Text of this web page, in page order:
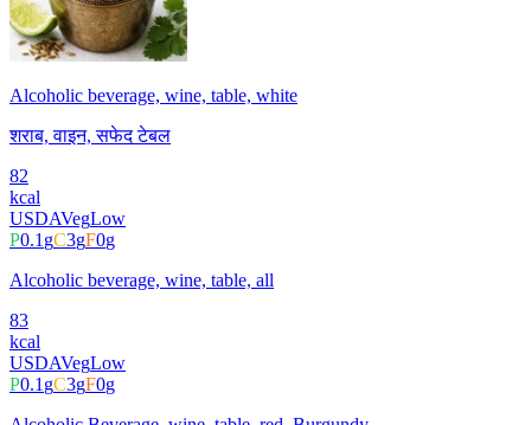
Alcoholic beverage, wine, table, white
शराब, वाइन, सफेद टेबल
82
kcal
USDAVegLow
P0.1gC3gF0g
Alcoholic beverage, wine, table, all
83
kcal
USDAVegLow
P0.1gC3gF0g